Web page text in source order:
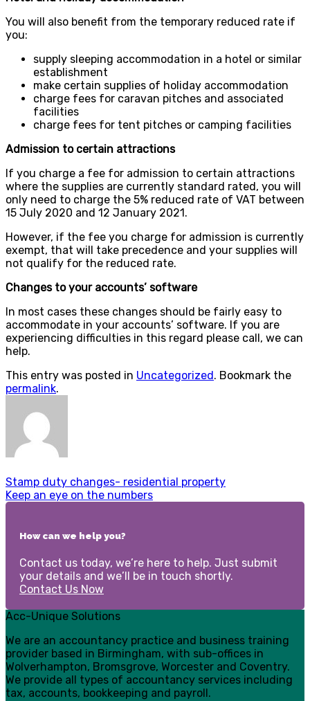
You will also benefit from the temporary reduced rate if
you:
supply sleeping accommodation in a hotel or similar
establishment
make certain supplies of holiday accommodation
charge fees for caravan pitches and associated
facilities
charge fees for tent pitches or camping facilities
Admission to certain attractions
If you charge a fee for admission to certain attractions
where the supplies are currently standard rated, you will
only need to charge the 5% reduced rate of VAT between
15 July 2020 and 12 January 2021.
However, if the fee you charge for admission is currently
exempt, that will take precedence and your supplies will
not qualify for the reduced rate.
Changes to your accounts’ software
In most cases these changes should be fairly easy to
accommodate in your accounts’ software. If you are
experiencing difficulties in this regard please call, we can
help.
This entry was posted in Uncategorized. Bookmark the
permalink.
Stamp duty changes- residential property
Keep an eye on the numbers
How can we help you?
Contact us today, we’re here to help. Just submit
your details and we’ll be in touch shortly.
Contact Us Now
Acc-Unique Solutions
We are an accountancy practice and business training
provider based in Birmingham, with sub-offices in
Wolverhampton, Bromsgrove, Worcester and Coventry.
We provide all types of accountancy services including
tax, accounts, bookkeeping and payroll.